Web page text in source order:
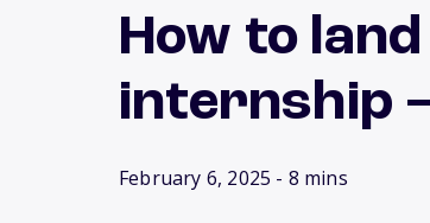
How to
internship
February 6, 2025 - 8 mins